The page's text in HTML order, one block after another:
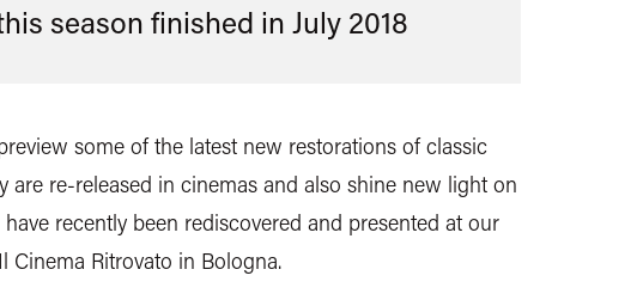
season finished in July 2018
some of the latest new restorations of classic
are re-released in cinemas and also shine new light on
recently been rediscovered and presented at our
Cinema Ritrovato in Bologna.